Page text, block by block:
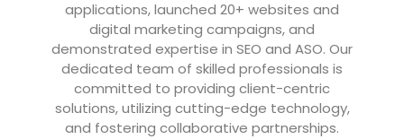
applications, launched 20+ websites and
digital marketing campaigns, and
demonstrated expertise in SEO and ASO. Our
dedicated team of skilled professionals is
committed to providing client-centric
solutions, utilizing cutting-edge technology,
and fostering collaborative partnerships.